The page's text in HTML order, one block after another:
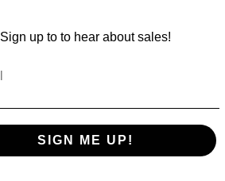
Sign up to to hear about sales!
SIGN ME UP!